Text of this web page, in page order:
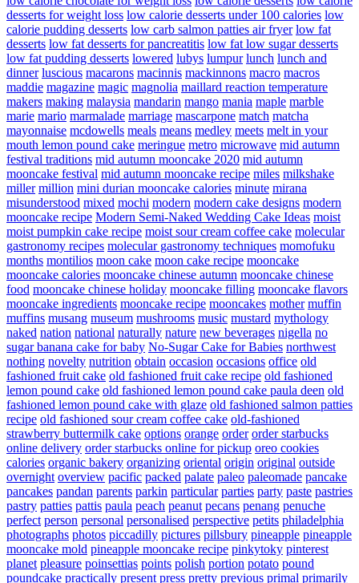
desserts for weight loss low calorie desserts under 100 calories low
calorie pudding desserts low carb salmon patties air fryer low fat
desserts low fat desserts for pancreatitis low fat low sugar desserts
low fat pudding desserts lowered lubys lumpur lunch lunch and
dinner luscious macarons macinnis mackinnons macro macros
maddie magazine magic magnolia maillard reaction temperature
makers making malaysia mandarin mango mania maple marble
marie mario marmalade marriage mascarpone match matcha
mayonnaise mcdowells meals means medley meets melt in your
mouth lemon pound cake meringue metro microwave mid autumn
festival traditions mid autumn mooncake 2020 mid autumn
mooncake festival mid autumn mooncake recipe miles milkshake
miller million mini durian mooncake calories minute mirana
misunderstood mixed mochi modern modern cake designs modern
mooncake recipe Modern Semi-Naked Wedding Cake Ideas moist
moist pumpkin cake recipe moist sour cream coffee cake molecular
gastronomy recipes molecular gastronomy techniques momofuku
months montilios moon cake moon cake recipe mooncake
mooncake calories mooncake chinese autumn mooncake chinese
food mooncake chinese holiday mooncake filling mooncake flavors
mooncake ingredients mooncake recipe mooncakes mother muffin
muffins musang museum mushrooms music mustard mythology
naked nation national naturally nature new beverages nigella no
sugar banana cake for baby No-Sugar Cake for Babies northwest
nothing novelty nutrition obtain occasion occasions office old
fashioned fruit cake old fashioned fruit cake recipe old fashioned
lemon pound cake old fashioned lemon pound cake paula deen old
fashioned lemon pound cake with glaze old fashioned salmon patties
recipe old fashioned sour cream coffee cake old-fashioned
strawberry buttermilk cake options orange order order starbucks
online delivery order starbucks online for pickup oreo cookies
calories organic bakery organizing oriental origin original outside
overnight overview pacific packed palate paleo paleomade pancake
pancakes pandan parents parkin particular parties party paste pastries
pastry patties pattis paula peach peanut pecans penang penuche
perfect person personal personalised perspective petits philadelphia
photographs photos piccadilly pictures pillsbury pineapple pineapple
mooncake mold pineapple mooncake recipe pinkytoky pinterest
planet pleasure poinsettias points polish portion potato pound
poundcake practically present press pretty previous primal primarily